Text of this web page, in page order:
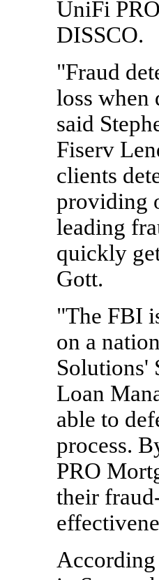
UniFi
DISSCO.
"Fraud
loss when
said
Fiserv
clients
providing
leading
quickly
Gott.
"The FBI
on a
Solutions'
Loan
able to
process.
PRO
their